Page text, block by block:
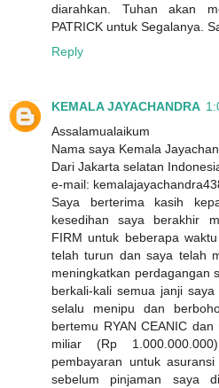
diarahkan. Tuhan akan
PATRICK untuk Segalanya.
Reply
KEMALA JAYACHANDRA
Assalamualaikum
Nama saya Kemala
Dari Jakarta selatan
e-mail:
Saya berterima kasih
kesedihan saya berakhir
FIRM untuk beberapa
telah turun dan saya telah
meningkatkan perdagangan
berkali-kali semua janji
selalu menipu dan
bertemu RYAN CEANIC
miliar (Rp
pembayaran untuk
sebelum pinjaman saya